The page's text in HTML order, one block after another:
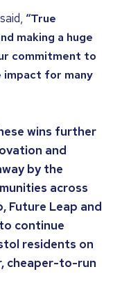
“True
making a huge
commitment to
impact for many
wins further
and
by the
across
Future Leap and
continue
residents on
cheaper-to-run